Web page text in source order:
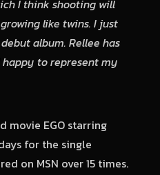
I think shooting will
like twins. I just
album. Rellee has
happy to represent my
movie EGO starring
for the single
on MSN over 15 times.